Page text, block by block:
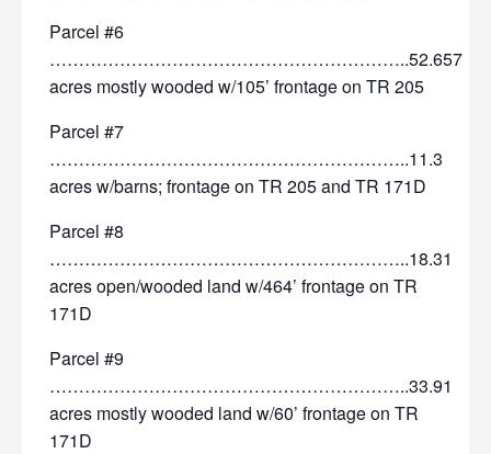
Parcel #6
……………………………………………………..52.657
acres mostly wooded w/105’ frontage on TR 205
Parcel #7
……………………………………………………..11.3
acres w/barns; frontage on TR 205 and TR 171D
Parcel #8
……………………………………………………..18.31
acres open/wooded land w/464’ frontage on TR
171D
Parcel #9
……………………………………………………..33.91
acres mostly wooded land w/60’ frontage on TR
171D